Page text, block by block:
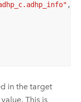
,
in the target
value. This is